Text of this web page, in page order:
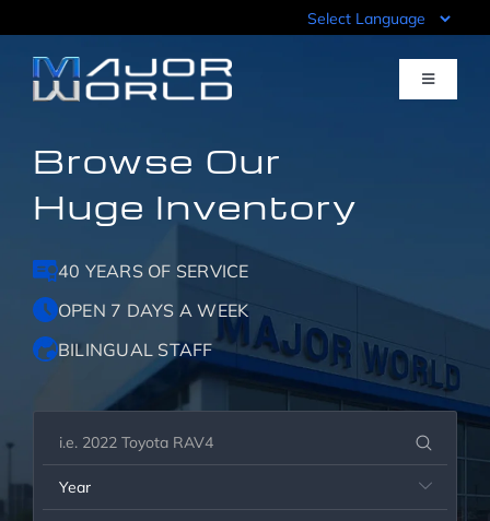
to
content
Toggle
Inventory
Pre-Qualify
Value Your Trade
Sell Your Car
Specials
Browse Our
Huge Inventory
40 YEARS OF SERVICE
OPEN 7 DAYS A WEEK
BILINGUAL STAFF
Year 